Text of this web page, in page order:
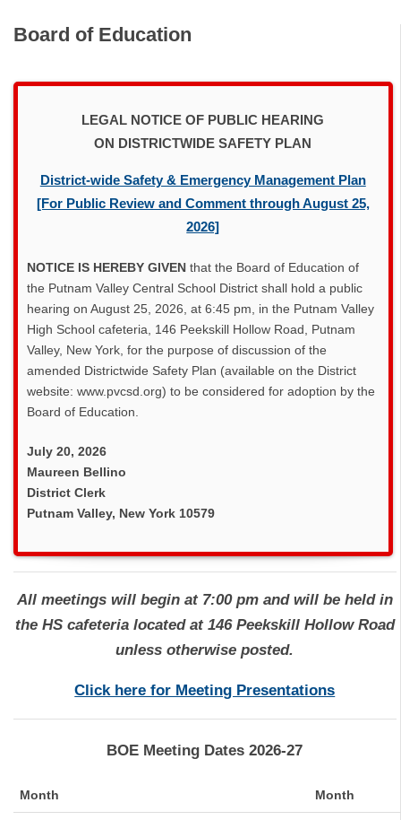
Board of Education
LEGAL NOTICE OF PUBLIC HEARING
ON DISTRICTWIDE SAFETY PLAN
District-wide Safety & Emergency Management Plan
[For Public Review and Comment through August 25,
2026]
NOTICE IS HEREBY GIVEN that the Board of Education of
the Putnam Valley Central School District shall hold a public
hearing on August 25, 2026, at 6:45 pm, in the Putnam Valley
High School cafeteria, 146 Peekskill Hollow Road, Putnam
Valley, New York, for the purpose of discussion of the
amended Districtwide Safety Plan (available on the District
website: www.pvcsd.org) to be considered for adoption by the
Board of Education.
July 20, 2026
Maureen Bellino
District Clerk
Putnam Valley, New York 10579
All meetings will begin at 7:00 pm and will be held in
the HS cafeteria located at 146 Peekskill Hollow Road
unless otherwise posted.
Click here for Meeting Presentations
BOE Meeting Dates 2026-27
Month Month